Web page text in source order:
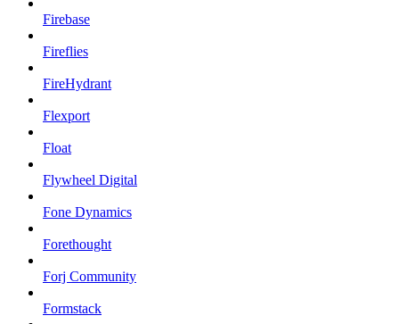
Firebase
Fireflies
FireHydrant
Flexport
Float
Flywheel Digital
Fone Dynamics
Forethought
Forj Community
Formstack